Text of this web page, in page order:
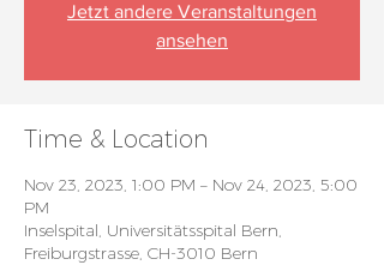
Jetzt andere Veranstaltungen
ansehen
Time & Location
Nov 23, 2023, 1:00 PM – Nov 24, 2023, 5:00
PM
Inselspital, Universitätsspital Bern,
Freiburgstrasse, CH-3010 Bern